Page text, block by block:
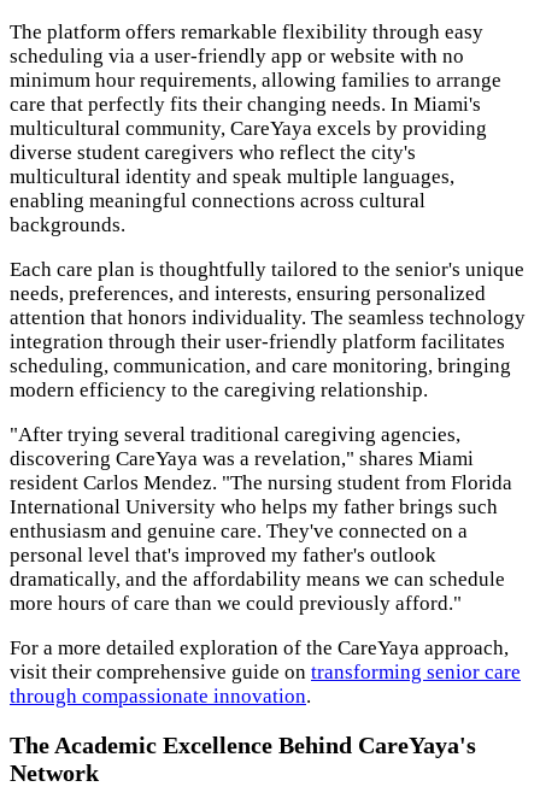
The platform offers remarkable flexibility through easy
scheduling via a user-friendly app or website with no
minimum hour requirements, allowing families to arrange
care that perfectly fits their changing needs. In Miami's
multicultural community, CareYaya excels by providing
diverse student caregivers who reflect the city's
multicultural identity and speak multiple languages,
enabling meaningful connections across cultural
backgrounds.
Each care plan is thoughtfully tailored to the senior's unique
needs, preferences, and interests, ensuring personalized
attention that honors individuality. The seamless technology
integration through their user-friendly platform facilitates
scheduling, communication, and care monitoring, bringing
modern efficiency to the caregiving relationship.
"After trying several traditional caregiving agencies,
discovering CareYaya was a revelation," shares Miami
resident Carlos Mendez. "The nursing student from Florida
International University who helps my father brings such
enthusiasm and genuine care. They've connected on a
personal level that's improved my father's outlook
dramatically, and the affordability means we can schedule
more hours of care than we could previously afford."
For a more detailed exploration of the CareYaya approach,
visit their comprehensive guide on transforming senior care
through compassionate innovation.
The Academic Excellence Behind CareYaya's
Network